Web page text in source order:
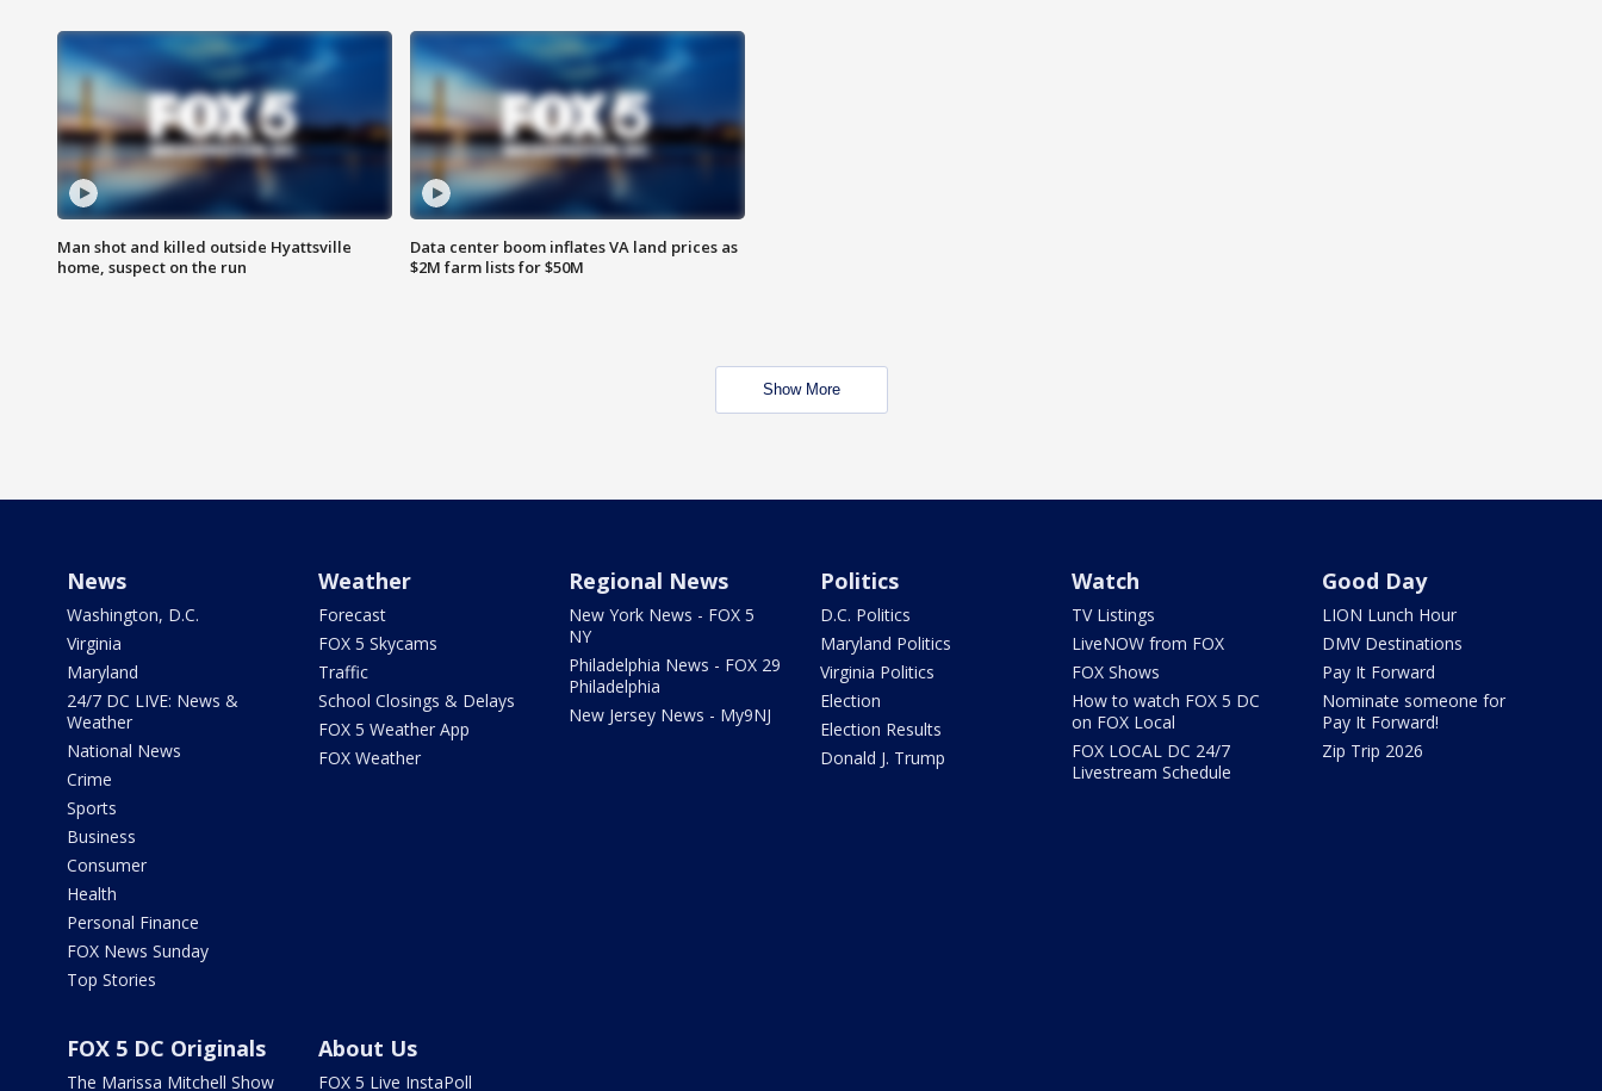
Man shot and killed outside Hyattsville
home, suspect on the run
Data center boom inflates VA land prices as
$2M farm lists for $50M
Show More
News
Washington, D.C.
Virginia
Maryland
24/7 DC LIVE: News &
Weather
National News
Crime
Sports
Business
Consumer
Health
Personal Finance
FOX News Sunday
Top Stories
Weather
Forecast
FOX 5 Skycams
Traffic
School Closings & Delays
FOX 5 Weather App
FOX Weather
Regional News
New York News - FOX 5
NY
Philadelphia News - FOX 29
Philadelphia
New Jersey News - My9NJ
Politics
D.C. Politics
Maryland Politics
Virginia Politics
Election
Election Results
Donald J. Trump
Watch
TV Listings
LiveNOW from FOX
FOX Shows
How to watch FOX 5 DC
on FOX Local
FOX LOCAL DC 24/7
Livestream Schedule
Good Day
LION Lunch Hour
DMV Destinations
Pay It Forward
Nominate someone for
Pay It Forward!
Zip Trip 2026
FOX 5 DC Originals
The Marissa Mitchell Show
About Us
FOX 5 Live InstaPoll